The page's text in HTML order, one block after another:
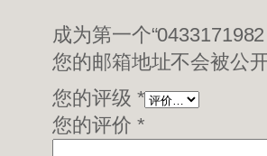
成为第一个
您的邮箱地址不会被公开
您的评级 *
您的评价 *